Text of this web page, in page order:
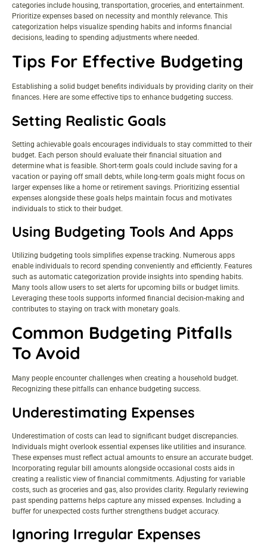
categories include housing, transportation, groceries, and entertainment.
Prioritize expenses based on necessity and monthly relevance. This
categorization helps visualize spending habits and informs financial
decisions, leading to spending adjustments where needed.
Tips For Effective Budgeting
Establishing a solid budget benefits individuals by providing clarity on their
finances. Here are some effective tips to enhance budgeting success.
Setting Realistic Goals
Setting achievable goals encourages individuals to stay committed to their
budget. Each person should evaluate their financial situation and
determine what is feasible. Short-term goals could include saving for a
vacation or paying off small debts, while long-term goals might focus on
larger expenses like a home or retirement savings. Prioritizing essential
expenses alongside these goals helps maintain focus and motivates
individuals to stick to their budget.
Using Budgeting Tools And Apps
Utilizing budgeting tools simplifies expense tracking. Numerous apps
enable individuals to record spending conveniently and efficiently. Features
such as automatic categorization provide insights into spending habits.
Many tools allow users to set alerts for upcoming bills or budget limits.
Leveraging these tools supports informed financial decision-making and
contributes to staying on track with monetary goals.
Common Budgeting Pitfalls
To Avoid
Many people encounter challenges when creating a household budget.
Recognizing these pitfalls can enhance budgeting success.
Underestimating Expenses
Underestimation of costs can lead to significant budget discrepancies.
Individuals might overlook essential expenses like utilities and insurance.
These expenses must reflect actual amounts to ensure an accurate budget.
Incorporating regular bill amounts alongside occasional costs aids in
creating a realistic view of financial commitments. Adjusting for variable
costs, such as groceries and gas, also provides clarity. Regularly reviewing
past spending patterns helps capture any missed expenses. Including a
buffer for unexpected costs further strengthens budget accuracy.
Ignoring Irregular Expenses